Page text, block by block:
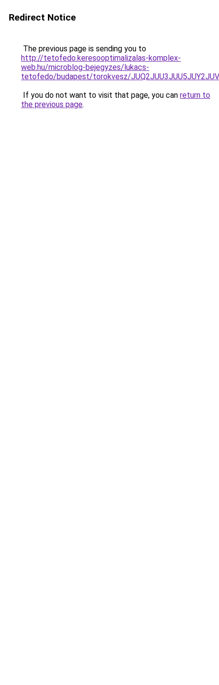
Redirect Notice
The previous page is sending you to
http://tetofedo.keresooptimalizalas-komplex-
web.hu/microblog-bejegyzes/lukacs-
tetofedo/budapest/torokvesz/
If you do not want to visit that page, you can return to
the previous page.